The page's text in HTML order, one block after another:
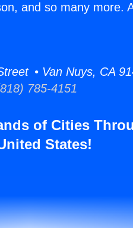
and so many more.
• Van Nuys, CA
785-4151
of Cities
States!